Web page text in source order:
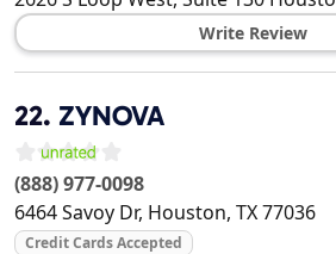
Write Review
22. ZYNOVA
(888) 977-0098
6464 Savoy Dr, Houston, TX77036
Credit Cards Accepted